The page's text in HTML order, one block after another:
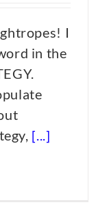
I
in the
[...]